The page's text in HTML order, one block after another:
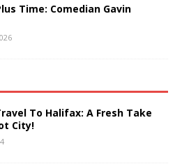
Time: Comedian Gavin
To Halifax: A Fresh Take
City!